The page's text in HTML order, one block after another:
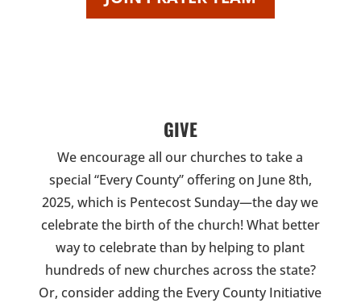
GIVE
We encourage all our churches to take a
special “Every County” offering on June 8th,
2025, which is Pentecost Sunday—the day we
celebrate the birth of the church! What better
way to celebrate than by helping to plant
hundreds of new churches across the state?
Or, consider adding the Every County Initiative